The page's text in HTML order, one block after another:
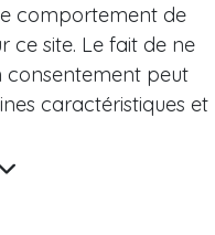
comportement de
ce site. Le fait de ne
consentement peut
caractéristiques et